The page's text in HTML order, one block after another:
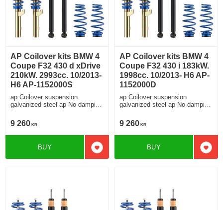
AP Coilover kits BMW 4
Coupe F32 430 d xDrive
210kW. 2993cc. 10/2013-
H6 AP-1152000S
ap Coilover suspension
galvanized steel ap No damping
electronic damping
9 260 KR
Add to favorites
BUY
AP Coilover kits BMW 4
Coupe F32 430 i 183kW.
1998cc. 10/2013- H6 AP-
1152000D
ap Coilover suspension
galvanized steel ap No damping
electronic damping
9 260 KR
Add
BUY